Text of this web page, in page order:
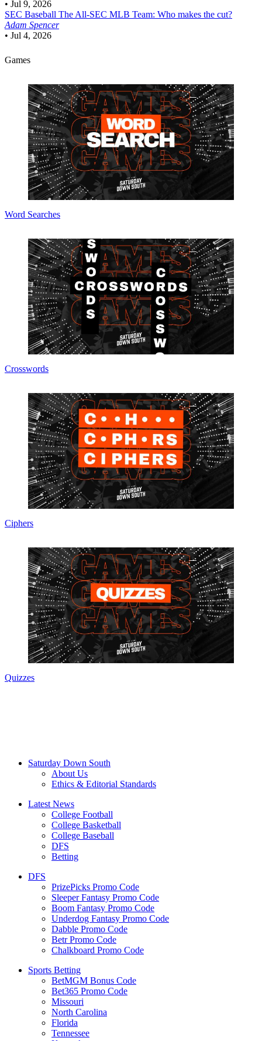
• Jul 9, 2026
SEC Baseball The All-SEC MLB Team: Who makes the cut?
Adam Spencer
• Jul 4, 2026
Games
Word Searches
Crosswords
Ciphers
Quizzes
Saturday Down South
About Us
Ethics & Editorial Standards
Latest News
College Football
College Basketball
College Baseball
DFS
Betting
DFS
PrizePicks Promo Code
Sleeper Fantasy Promo Code
Boom Fantasy Promo Code
Underdog Fantasy Promo Code
Dabble Promo Code
Betr Promo Code
Chalkboard Promo Code
Sports Betting
BetMGM Bonus Code
Bet365 Promo Code
Missouri
North Carolina
Florida
Tennessee